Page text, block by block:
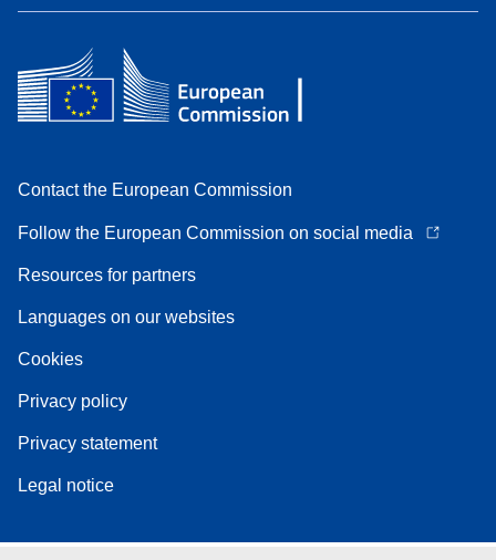
Contact the European Commission
Follow the European Commission on social media
Resources for partners
Languages on our websites
Cookies
Privacy policy
Privacy statement
Legal notice